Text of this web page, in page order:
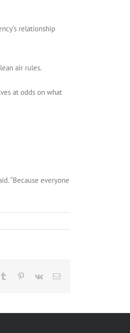
relationship
air rules.
at odds on what
“Because everyone
Tumblr Pinterest
Vk Email